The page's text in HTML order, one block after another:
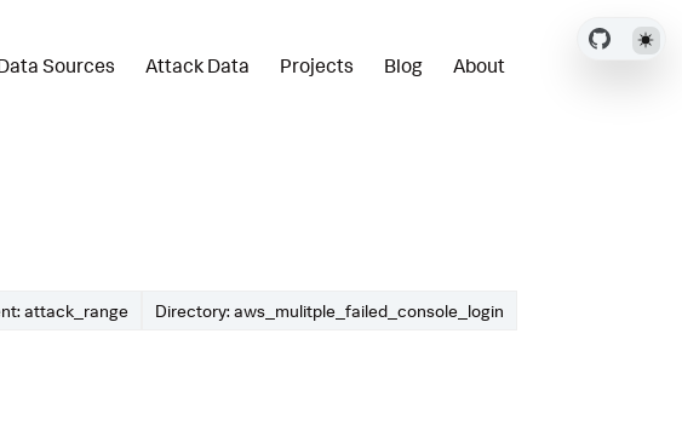
Sources Attack Data Projects Blog About
attack_range Directory: aws_mulitple_failed_console_login